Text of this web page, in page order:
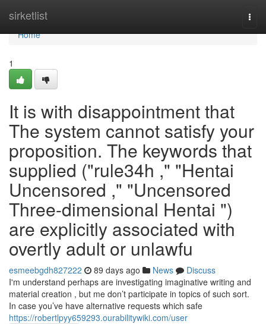
sirketlist
Home
Home
1
It is with disappointment that
The system cannot satisfy your
proposition. The keywords that
supplied ("rule34h ," "Hentai
Uncensored ," "Uncensored
Three-dimensional Hentai ")
are explicitly associated with
overtly adult or unlawfu
esmeebgdh827222 89 days ago News
Discuss
I'm understand perhaps are investigating imaginative writing and
material creation , but me don’t participate in topics of such sort.
In case you’ve have alternative requests which safe
https://robertlpyy659293.ourabilitywiki.com/user